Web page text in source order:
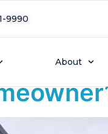
9990
About
30,
Really